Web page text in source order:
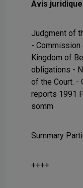
Avis
Judgment of
- Commission
Kingdom of
obligations -
of the Court. -
reports 1991
somm
Summary
++++